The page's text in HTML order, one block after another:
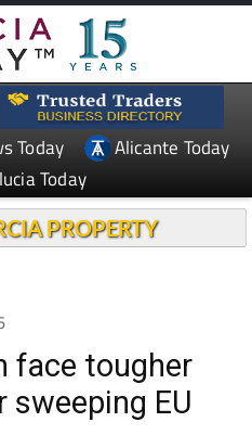
Today
Alicante Today
Today
PROPERTY
face tougher
sweeping EU